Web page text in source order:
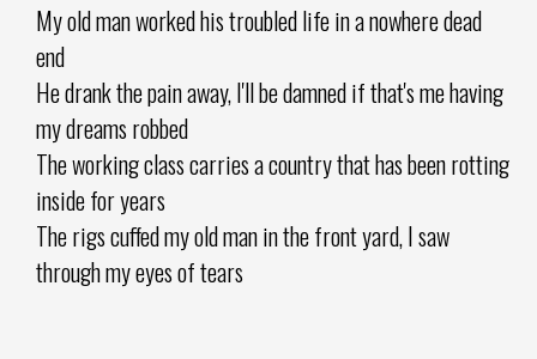
My old man worked his troubled life in a nowhere dead
end
He drank the pain away, I'll be damned if that's me having
my dreams robbed
The working class carries a country that has been rotting
inside for years
The rigs cuffed my old man in the front yard, I saw
through my eyes of tears